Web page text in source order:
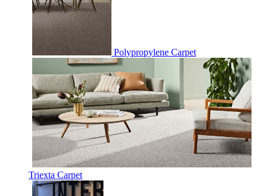
Polypropylene Carpet
Triexta Carpet